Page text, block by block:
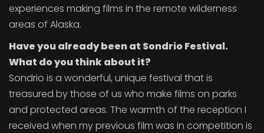
experiences making films in the remote wilderness
areas of Alaska.
Have you already been at Sondrio Festival.
What do you think about it?
Sondrio is a wonderful, unique festival that is
treasured by those of us who make films on parks
and protected areas. The warmth of the reception I
received when my previous film was in competition is